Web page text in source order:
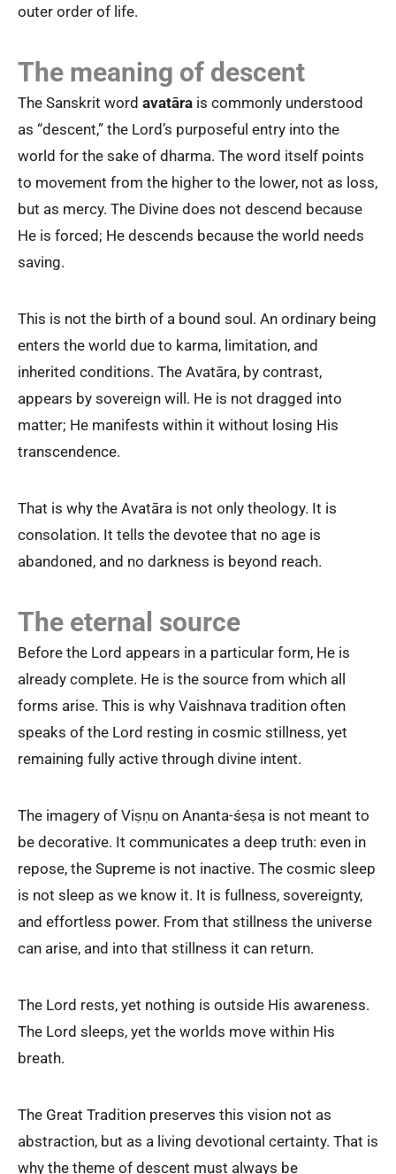
outer order of life.
The meaning of descent
The Sanskrit word avatāra is commonly understood
as “descent,” the Lord’s purposeful entry into the
world for the sake of dharma. The word itself points
to movement from the higher to the lower, not as loss,
but as mercy. The Divine does not descend because
He is forced; He descends because the world needs
saving.
This is not the birth of a bound soul. An ordinary being
enters the world due to karma, limitation, and
inherited conditions. The Avatāra, by contrast,
appears by sovereign will. He is not dragged into
matter; He manifests within it without losing His
transcendence.
That is why the Avatāra is not only theology. It is
consolation. It tells the devotee that no age is
abandoned, and no darkness is beyond reach.
The eternal source
Before the Lord appears in a particular form, He is
already complete. He is the source from which all
forms arise. This is why Vaishnava tradition often
speaks of the Lord resting in cosmic stillness, yet
remaining fully active through divine intent.
The imagery of Viṣṇu on Ananta-śeṣa is not meant to
be decorative. It communicates a deep truth: even in
repose, the Supreme is not inactive. The cosmic sleep
is not sleep as we know it. It is fullness, sovereignty,
and effortless power. From that stillness the universe
can arise, and into that stillness it can return.
The Lord rests, yet nothing is outside His awareness.
The Lord sleeps, yet the worlds move within His
breath.
The Great Tradition preserves this vision not as
abstraction, but as a living devotional certainty. That is
why the theme of descent must always be